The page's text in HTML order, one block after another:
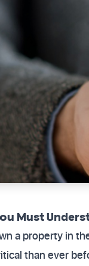
Must
a property in
than ever